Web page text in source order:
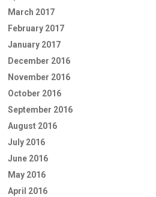
March 2017
February 2017
January 2017
December 2016
November 2016
October 2016
September 2016
August 2016
July 2016
June 2016
May 2016
April 2016